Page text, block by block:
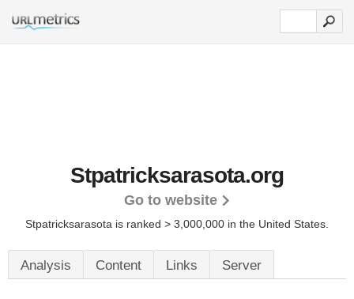
Stpatricksarasota.org
Go to website
Stpatricksarasota is ranked > 3,000,000 in the United States.
Analysis Content Links Server